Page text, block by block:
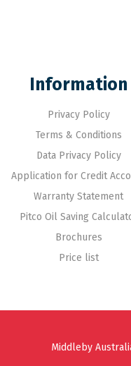
Information
Privacy Policy
Terms & Conditions
Data Privacy Policy
Application for Credit
Warranty Statement
Pitco Oil Saving
Brochures
Price list
Middleby